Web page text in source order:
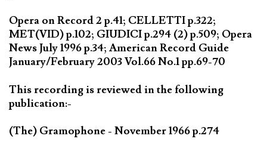
Opera on Record 2 p.41; CELLETTI p.322;
MET(VID) p.102; GIUDICI p.294 (2) p.509; Opera
News July 1996 p.34; American Record Guide
January/February 2003 Vol.66 No.1 pp.69-70
This recording is reviewed in the following
publication:-
(The) Gramophone - November 1966 p.274